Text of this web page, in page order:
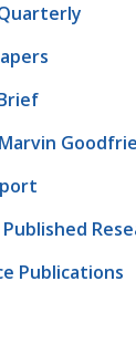
Publications